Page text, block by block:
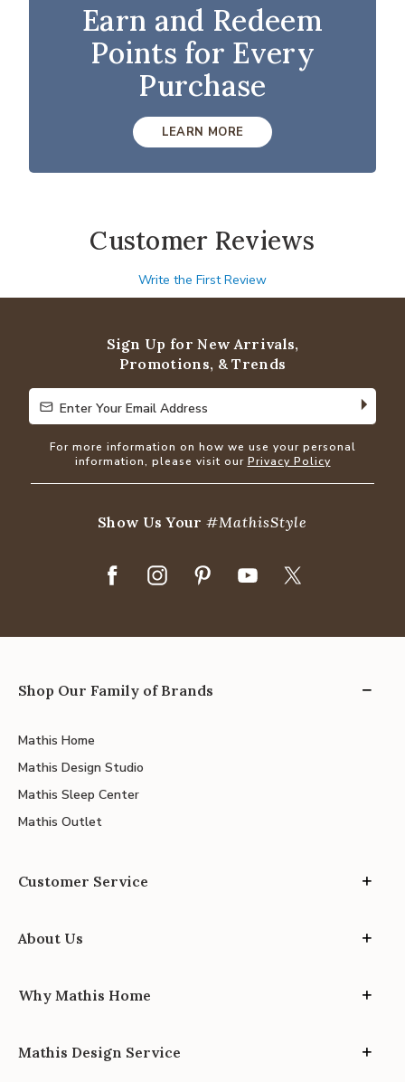
Earn and Redeem
Points for Every
Purchase
LEARN MORE
Customer Reviews
Write the First Review
Sign Up for New Arrivals,
Promotions, & Trends
Enter Your Email Address
Enter Your Email Address
For more information on how we use your personal
information, please visit our Privacy Policy
Show Us Your#MathisStyle
Shop Our Family of Brands
Mathis Home
Mathis Design Studio
Mathis Sleep Center
Mathis Outlet
Customer Service
About Us
Why Mathis Home
Mathis Design Service